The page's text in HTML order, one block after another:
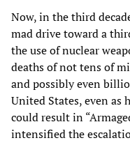
Now, in the third
mad drive toward a
the use of nuclear
deaths of not tens of
and possibly even
United States, even as
could result in
intensified the